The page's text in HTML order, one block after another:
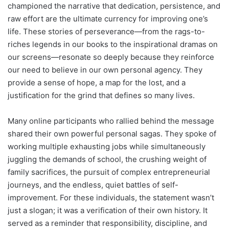
championed the narrative that dedication, persistence, and
raw effort are the ultimate currency for improving one’s
life. These stories of perseverance—from the rags-to-
riches legends in our books to the inspirational dramas on
our screens—resonate so deeply because they reinforce
our need to believe in our own personal agency. They
provide a sense of hope, a map for the lost, and a
justification for the grind that defines so many lives.
Many online participants who rallied behind the message
shared their own powerful personal sagas. They spoke of
working multiple exhausting jobs while simultaneously
juggling the demands of school, the crushing weight of
family sacrifices, the pursuit of complex entrepreneurial
journeys, and the endless, quiet battles of self-
improvement. For these individuals, the statement wasn’t
just a slogan; it was a verification of their own history. It
served as a reminder that responsibility, discipline, and